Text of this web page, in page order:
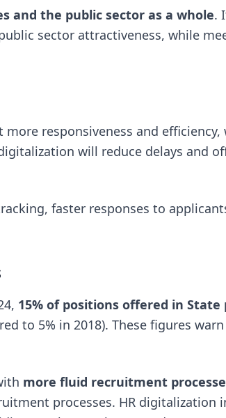
and the public sector as a whole.
sector attractiveness, while
more responsiveness and
will reduce delays and
faster responses to
15% of positions offered in State
to 5% in 2018). These figures
more fluid recruitment
processes. HR digitalization